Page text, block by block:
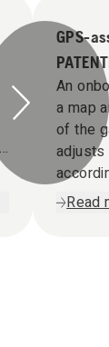
GPS-
An
a map
of the
Read